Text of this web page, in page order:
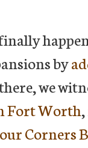
by
we
Fort Worth
Corners